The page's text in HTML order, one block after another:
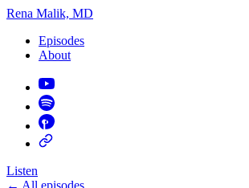
Rena Malik, MD
Episodes
About
Listen
← All episodes